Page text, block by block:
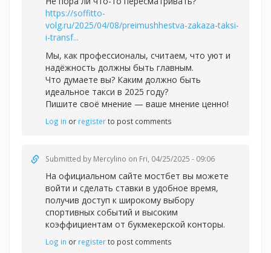
https://soffitto-
volg.ru/2025/04/08/preimushhestva-zakaza-taksi-
i-transf...
Мы, как профессионалы, считаем, что уют и
надёжность должны быть главным.
Что думаете вы? Каким должно быть
идеальное такси в 2025 году?
Пишите своё мнение — ваше мнение ценно!
Log in or registerto post comments
Submitted by Mercylino on Fri, 04/25/2025 - 09:06
На официальном сайте мостбет вы можете
войти и сделать ставки в удобное время,
получив доступ к широкому выбору
спортивных событий и высоким
коэффициентам от букмекерской конторы.
Log in or registerto post comments